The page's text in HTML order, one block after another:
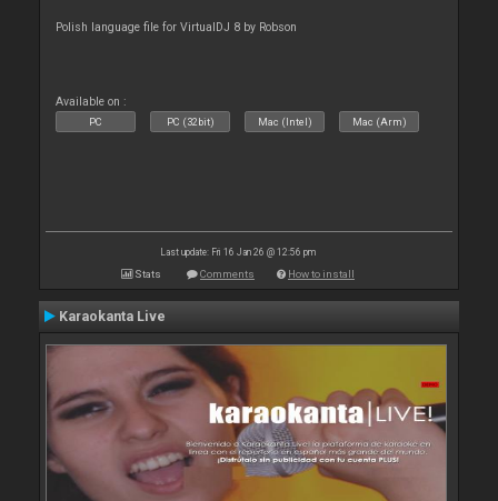
Polish language file for VirtualDJ 8 by Robson
Available on :
PC PC (32bit) Mac (Intel) Mac (Arm)
Last update: Fri 16 Jan 26 @ 12:56 pm
Stats Comments How to install
Karaokanta Live